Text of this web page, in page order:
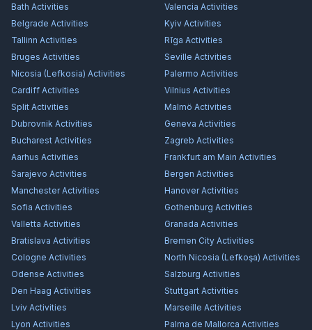
Bath Activities Valencia Activities
Belgrade Activities Kyiv Activities
Tallinn Activities Rīga Activities
Bruges Activities Seville Activities
Nicosia (Lefkosia) Activities Palermo Activities
Cardiff Activities Vilnius Activities
Split Activities Malmö Activities
Dubrovnik Activities Geneva Activities
Bucharest Activities Zagreb Activities
Aarhus Activities Frankfurt am Main Activities
Sarajevo Activities Bergen Activities
ManchesterActivities HanoverActivities
Sofia Activities Gothenburg Activities
Valletta Activities Granada Activities
Bratislava Activities Bremen City Activities
Cologne Activities North Nicosia (Lefkoşa) Activities
Odense Activities Salzburg Activities
Den Haag Activities Stuttgart Activities
Lviv Activities Marseille Activities
Lyon Activities Palma de Mallorca Activities